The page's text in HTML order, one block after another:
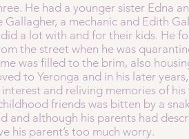
He had a younger sister Edna
a mechanic and Edith
a lot with and for their kids. He
the street when he was
was filled to the brim, also
to Yeronga and in his later
and reliving memories of
friends was bitten by a
and although his parents had
his parent’s too much worry.